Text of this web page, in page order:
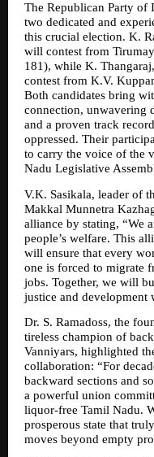
The Republican Party
two dedicated and
this crucial election. K.
will contest from
181), while K.
contest from K.V.
Both candidates bring
connection, unwavering
and a proven track
oppressed. Their
to carry the voice of the
Nadu Legislative
V.K. Sasikala, leader of
Makkal Munnetra
alliance by stating, “We
people’s welfare. This
will ensure that every
one is forced to migrate
jobs. Together, we will
justice and development
Dr. S. Ramadoss, the
tireless champion of
Vanniyars, highlighted
collaboration: “For
backward sections and
a powerful union
liquor-free Tamil Nadu.
prosperous state that
moves beyond empty